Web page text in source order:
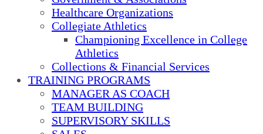
Healthcare Organizations
Collegiate Athletics
Championing Excellence in College
Athletics
Collections & Financial Services
TRAINING PROGRAMS
MANAGER AS COACH
TEAM BUILDING
SUPERVISORY SKILLS